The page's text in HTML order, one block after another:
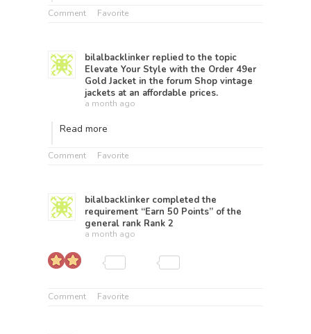
Comment Favorite
bilalbacklinker replied to the topic
Elevate Your Style with the Order 49er
Gold Jacket in the forum Shop vintage
jackets at an affordable prices.
a month ago
Read more
Comment Favorite
bilalbacklinker completed the
requirement “Earn 50 Points” of the
general rank Rank 2
a month ago
Comment Favorite